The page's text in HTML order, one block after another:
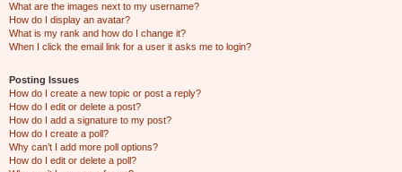
What are the images next to my username?
How do I display an avatar?
What is my rank and how do I change it?
When I click the email link for a user it asks me to login?
Posting Issues
How do I create a new topic or post a reply?
How do I edit or delete a post?
How do I add a signature to my post?
How do I create a poll?
Why can’t I add more poll options?
How do I edit or delete a poll?